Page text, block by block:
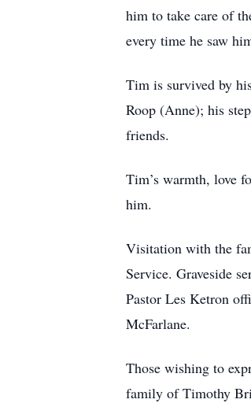
him to take care of
every time he saw
Tim is survived by
Roop (Anne); his
friends.
Tim’s warmth, love
him.
Visitation with the
Service. Graveside
Pastor Les Ketron
McFarlane.
Those wishing to
family of Timothy